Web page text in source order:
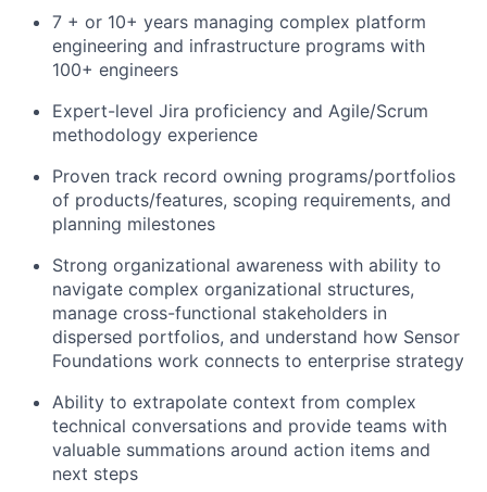
7 + or 10+ years managing complex platform
engineering and infrastructure programs with
100+ engineers
Expert-level Jira proficiency and Agile/Scrum
methodology experience
Proven track record owning programs/portfolios
of products/features, scoping requirements, and
planning milestones
Strong organizational awareness with ability to
navigate complex organizational structures,
manage cross-functional stakeholders in
dispersed portfolios, and understand how Sensor
Foundations work connects to enterprise strategy
Ability to extrapolate context from complex
technical conversations and provide teams with
valuable summations around action items and
next steps